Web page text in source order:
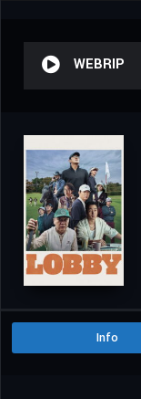
WEBRIP
Info